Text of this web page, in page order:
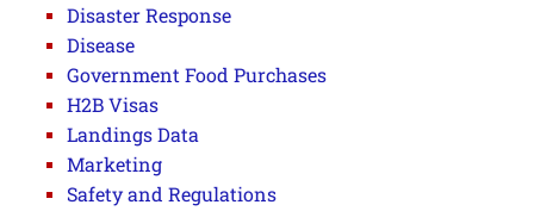
Disaster Response
Disease
Government Food Purchases
H2B Visas
Landings Data
Marketing
Safety and Regulations